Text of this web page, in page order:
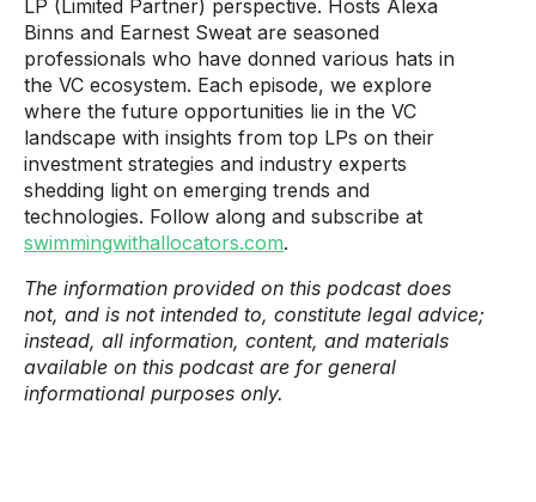
LP (Limited Partner) perspective. Hosts Alexa
Binns and Earnest Sweat are seasoned
professionals who have donned various hats in
the VC ecosystem. Each episode, we explore
where the future opportunities lie in the VC
landscape with insights from top LPs on their
investment strategies and industry experts
shedding light on emerging trends and
technologies. Follow along and subscribe at
swimmingwithallocators.com.
The information provided on this podcast does
not, and is not intended to, constitute legal advice;
instead, all information, content, and materials
available on this podcast are for general
informational purposes only.